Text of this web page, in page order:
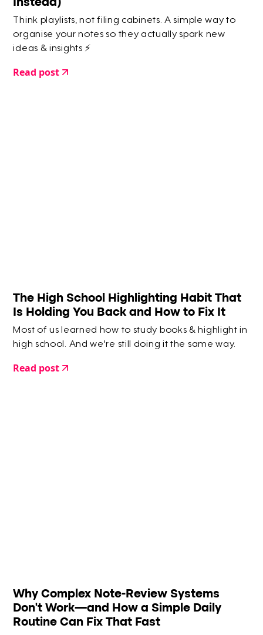
Think playlists, not filing cabinets. A simple way to
organise your notes so they actually spark new
ideas & insights ⚡️
Read post
The High School Highlighting Habit That
Is Holding You Back and How to Fix It
Most of us learned how to study books & highlight in
high school. And we're still doing it the same way.
Read post
Why Complex Note-Review Systems
Don’t Work—and How a Simple Daily
Routine Can Fix That Fast